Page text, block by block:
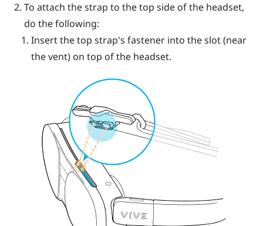
To attach the strap to the top side of the headset,
do the following:
Insert the top strap's fastener into the slot (near
the vent) on top of the headset.